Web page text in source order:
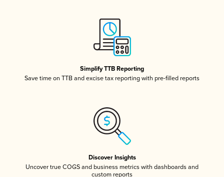
Simplify TTB Reporting
Save time on TTB and excise tax reporting with pre-filled reports
Discover Insights
Uncover true COGS and business metrics with dashboards and
custom reports